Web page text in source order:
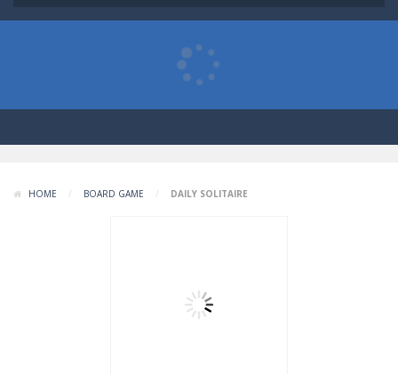
HOME / BOARD GAME / DAILY SOLITAIRE